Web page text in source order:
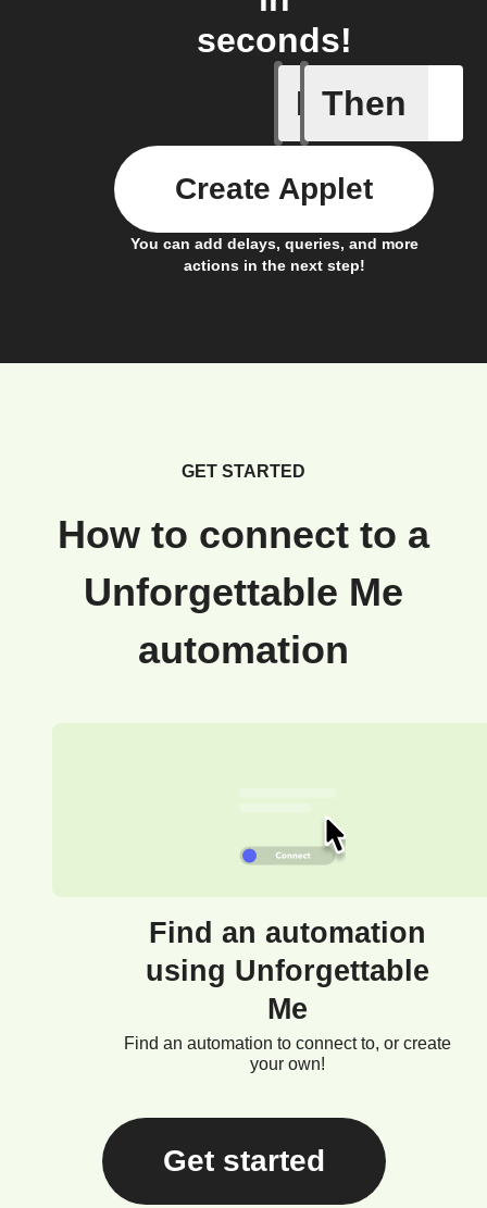
seconds!
If
New
Then
You can add delays, queries, and more
actions in the next step!
Create Applet
GET STARTED
How to connect to a
Unforgettable Me
automation
Find an automation
using Unforgettable
Me
Find an automation to connect to, or create
your own!
Get started